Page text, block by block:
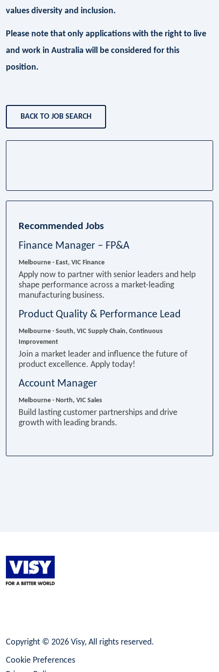
values diversity and inclusion.
Please note that only applications with the right to live
and work in Australia will be considered for this
position.
BACK TO JOB SEARCH
Recommended Jobs
Finance Manager – FP&A
Melbourne - East, VIC Finance
Apply now to partner with senior leaders and help
shape performance across a market-leading
manufacturing business.
Product Quality & Performance Lead
Melbourne - South, VIC Supply Chain, Continuous
Improvement
Join a market leader and influence the future of
product excellence. Apply today!
Account Manager
Melbourne - North, VIC Sales
Build lasting customer partnerships and drive
growth with leading brands.
Copyright © 2026 Visy, All rights reserved.
Cookie Preferences